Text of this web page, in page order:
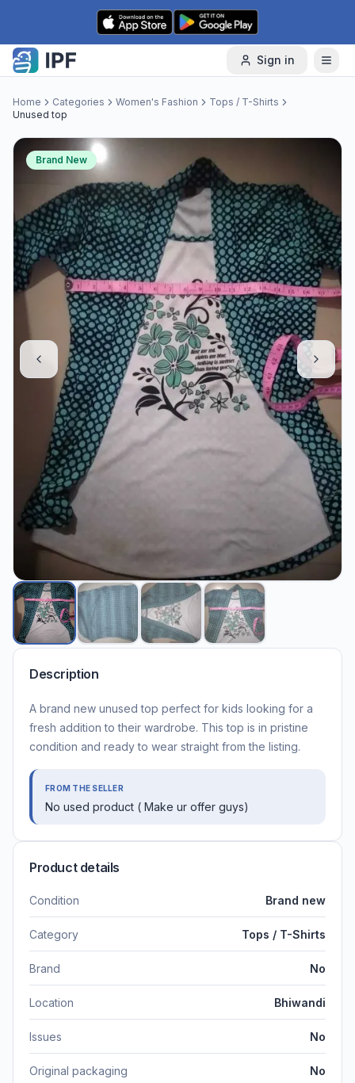
Skip to content
Sign in
Home Categories Women's Fashion
Tops / T-Shirts
Unused top
Brand New
Description
A brand new unused top perfect for kids looking for a
fresh addition to their wardrobe. This top is in pristine
condition and ready to wear straight from the listing.
FROM THE SELLER
No used product ( Make ur offer guys)
Product details
Condition Brand new
Category Tops / T-Shirts
Brand No
Location Bhiwandi
Issues No
Original packaging No